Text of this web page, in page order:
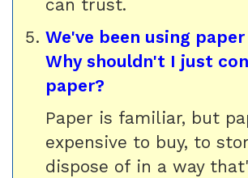
can trust.
We've been using
Why shouldn't I just
paper?
Paper is familiar, but
expensive to buy, to
dispose of in a way